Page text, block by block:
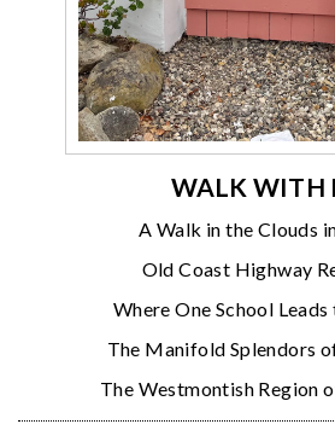
WALK WITH
A Walk in the Clouds
Old Coast Highway
Where One School
The Manifold Splendors
The Westmontish Region